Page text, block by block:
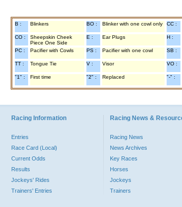
B : Blinkers BO : Blinker with one cowl only CC :
CO :
Sheepskin Cheek
Piece One Side
E : Ear Plugs H :
PC : Pacifier with Cowls PS : Pacifier with one cowl SB :
TT : Tongue Tie V : Visor VO :
"1" : First time "2" : Replaced "-" :
Racing Information
Entries
Race Card (Local)
Current Odds
Results
Jockeys' Rides
Trainers' Entries
Racing News &
Racing News
News Archives
Key Races
Horses
Jockeys
Trainers